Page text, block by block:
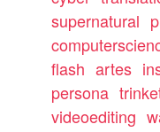
supernatural
flash artes
persona
videoediting